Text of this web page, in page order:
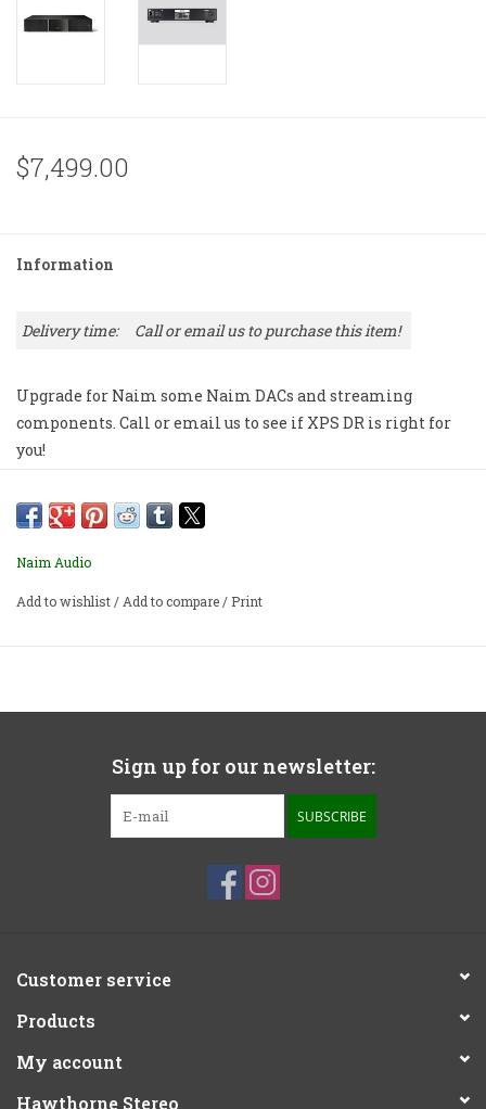
$7,499.00
Information
Delivery time: Call or email us to purchase this item!
Upgrade for Naim some Naim DACs and streaming
components. Call or email us to see if XPS DR is right for
you!
Naim Audio
Add to wishlist/Add to compare/ Print
Sign up for our newsletter:
SUBSCRIBE
Customer service
Products
My account
Hawthorne Stereo